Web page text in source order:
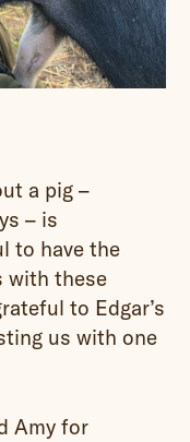
a pig –
– is
to have the
with these
to Edgar’s
us with one
Amy for